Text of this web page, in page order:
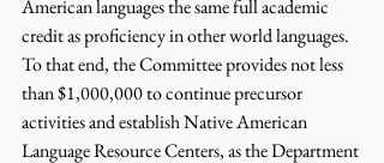
American languages the same full academic
credit as proficiency in other world languages.
To that end, the Committee provides not less
than $1,000,000 to continue precursor
activities and establish Native American
Language Resource Centers, as the Department